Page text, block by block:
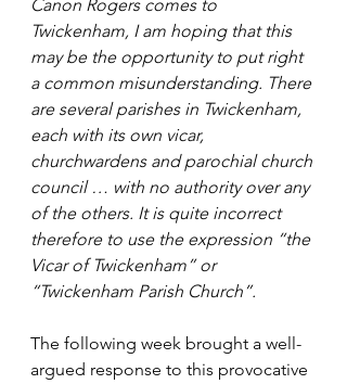
Canon Rogers comes to
Twickenham, I am hoping that this
may be the opportunity to put right
a common misunderstanding. There
are several parishes in Twickenham,
each with its own vicar,
churchwardens and parochial church
council … with no authority over any
of the others. It is quite incorrect
therefore to use the expression “the
Vicar of Twickenham” or
“Twickenham Parish Church”.
The following week brought a well-
argued response to this provocative